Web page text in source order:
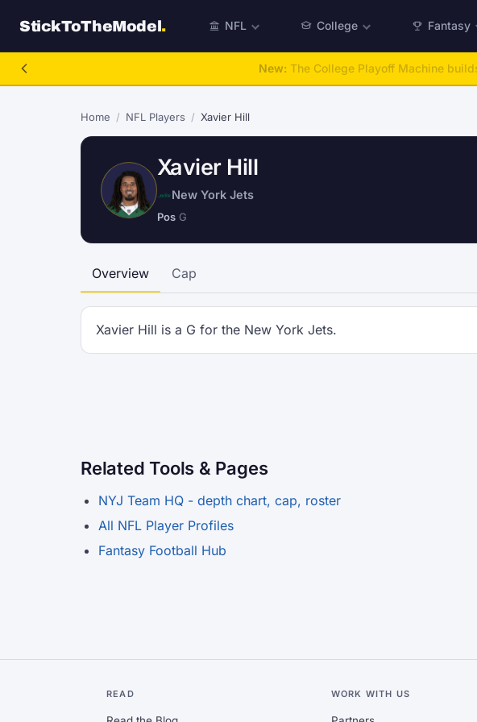
StickToTheModel. NFL College Fantasy
NFL Be A GM:Run any offseason
Home / NFL Players / Xavier Hill
Xavier Hill
New York Jets
Pos G
Overview Cap
Xavier Hill is a G for the New York Jets.
Related Tools & Pages
NYJ Team HQ - depth chart, cap, roster
All NFL Player Profiles
Fantasy Football Hub
READ WORK WITH US